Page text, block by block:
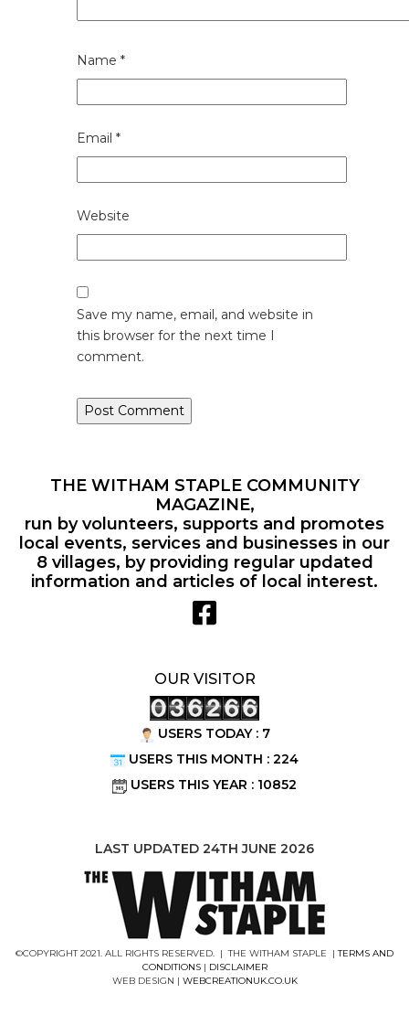
Name *
Email *
Website
Save my name, email, and website in
this browser for the next time I
comment.
THE WITHAM STAPLE COMMUNITY
MAGAZINE,
run by volunteers, supports and promotes
local events, services and businesses in our
8 villages, by providing regular updated
information and articles of local interest.
OUR VISITOR
USERS TODAY : 7
USERS THIS MONTH : 224
USERS THIS YEAR : 10852
LAST UPDATED 24TH JUNE 2026
©COPYRIGHT 2021. ALL RIGHTS RESERVED. | THE WITHAM STAPLE |TERMS AND
CONDITIONS| DISCLAIMER
WEB DESIGN | WEBCREATIONUK.CO.UK